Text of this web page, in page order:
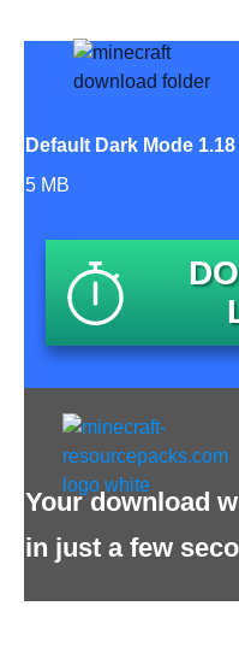
Default Dark Mode
5 MB
Your download
in just a few